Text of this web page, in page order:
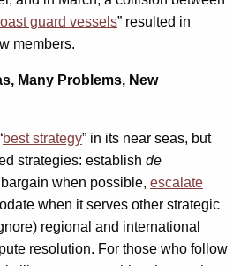
guard vessels” resulted in
members.
Many Problems, New
best strategy” in its near seas, but
strategies: establish de
when possible, escalate
when it serves other strategic
regional and international
resolution. For those who follow